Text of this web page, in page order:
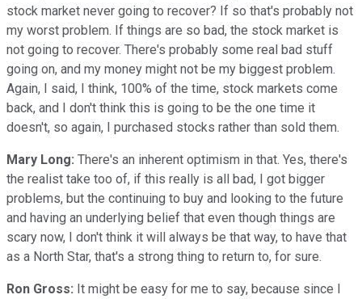
stock market never going to recover? If so that's probably not
my worst problem. If things are so bad, the stock market is
not going to recover. There's probably some real bad stuff
going on, and my money might not be my biggest problem.
Again, I said, I think, 100% of the time, stock markets come
back, and I don't think this is going to be the one time it
doesn't, so again, I purchased stocks rather than sold them.
Mary Long: There's an inherent optimism in that. Yes, there's
the realist take too of, if this really is all bad, I got bigger
problems, but the continuing to buy and looking to the future
and having an underlying belief that even though things are
scary now, I don't think it will always be that way, to have that
as a North Star, that's a strong thing to return to, for sure.
Ron Gross: It might be easy for me to say, because since I